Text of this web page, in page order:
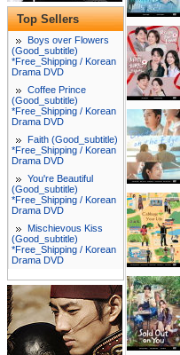
Top Sellers
Boys over Flowers
(Good_subtitle)
*Free_Shipping / Korean
Drama DVD
Coffee Prince
(Good_subtitle)
*Free_Shipping / Korean
Drama DVD
Faith (Good_subtitle)
*Free_Shipping / Korean
Drama DVD
You're Beautiful
(Good_subtitle)
*Free_Shipping / Korean
Drama DVD
Mischievous Kiss
(Good_subtitle)
*Free_Shipping / Korean
Drama DVD